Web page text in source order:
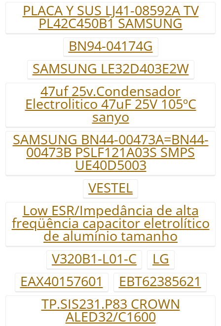
PLACA Y SUS LJ41-08592A TV
PL42C450B1 SAMSUNG
BN94-04174G
SAMSUNG LE32D403E2W
47uf 25v.Condensador
Electrolitico 47uF 25V 105ºC
sanyo
SAMSUNG BN44-00473A=BN44-
00473B PSLF121A03S SMPS
UE40D5003
VESTEL
Low ESR/Impedância de alta
freqüência capacitor eletrolítico
de alumínio tamanho
V320B1-L01-C
LG
EAX40157601
EBT62385621
TP.SIS231.P83 CROWN
ALED32/C1600